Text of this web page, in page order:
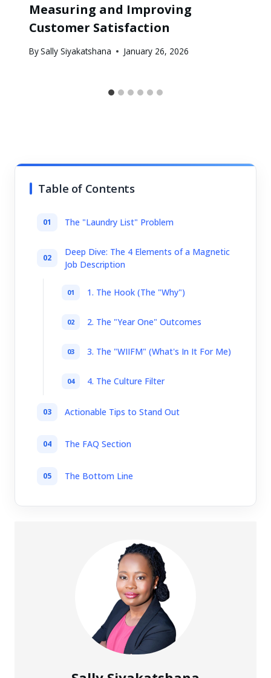
Measuring and Improving
Customer Satisfaction
BySally Siyakatshana January 26, 2026
Table of Contents
The "Laundry List" Problem
Deep Dive: The 4 Elements of a Magnetic
Job Description
1. The Hook (The "Why")
2. The "Year One" Outcomes
3. The "WIIFM" (What's In It For Me)
4. The Culture Filter
Actionable Tips to Stand Out
The FAQ Section
The Bottom Line